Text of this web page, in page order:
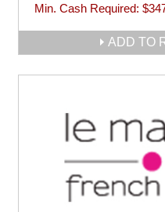
Min. Cash Required:
ADD TO